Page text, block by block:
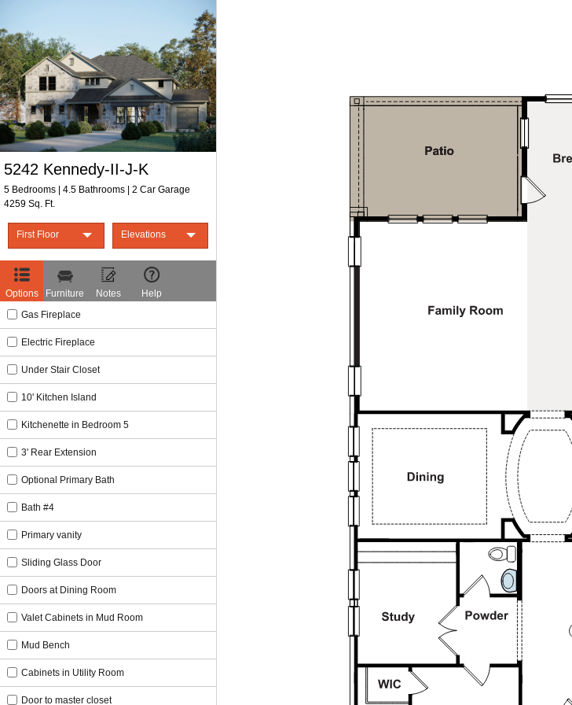
5242 Kennedy-II-J-K
5 Bedrooms | 4.5 Bathrooms | 2 Car Garage
4259 Sq. Ft.
First Floor
First Floor
Second Floor
Elevations
Elevation J
Elevation K
Options
Furniture Notes
Help
Gas Fireplace
Electric Fireplace
Under Stair Closet
10' Kitchen Island
Kitchenette in Bedroom 5
3' Rear Extension
Optional Primary Bath
Bath #4
Primary vanity
Sliding Glass Door
Doors at Dining Room
Valet Cabinets in Mud Room
Mud Bench
Cabinets in Utility Room
Door to master closet
Print Form